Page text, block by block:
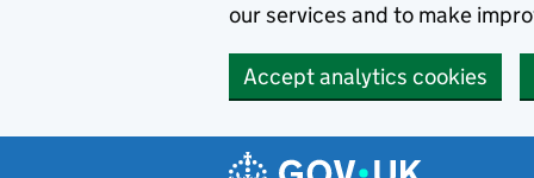
our services and to make
Accept analytics cookies